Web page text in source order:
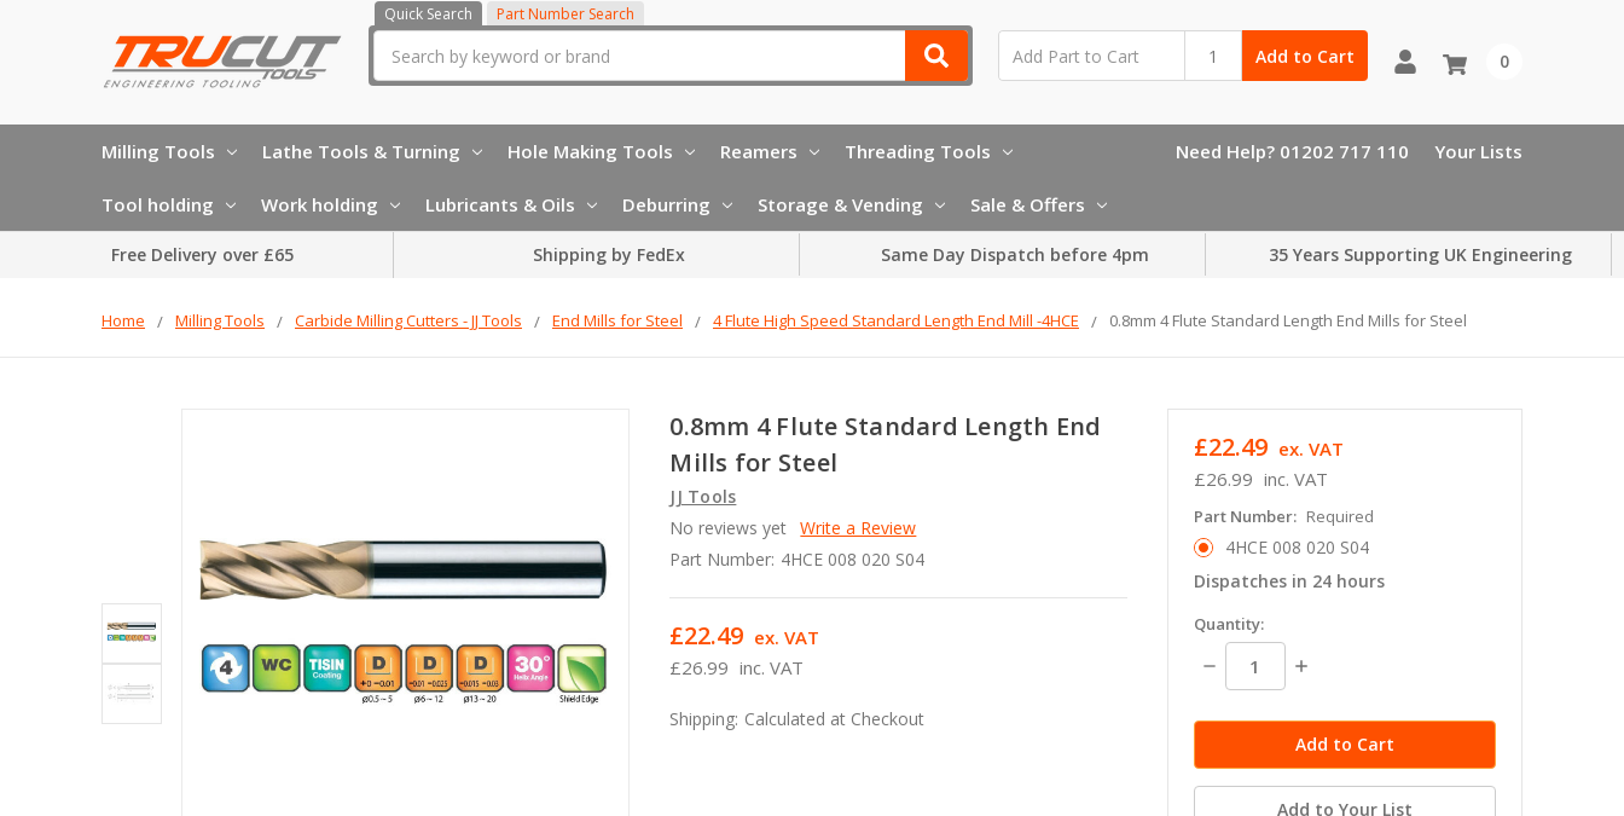
Quick Search Part Number Search
Add to Cart 0
Milling Tools Lathe Tools & Turning Hole Making Tools Reamers Threading Tools
Tool holding Work holding Lubricants & Oils Deburring Storage & Vending Sale & Offers
Need Help? 01202 717 110 Your Lists
Free Delivery over £65 Shipping by FedEx Same Day Dispatch before 4pm 35 Years Supporting UK Engineering
Home Milling Tools Carbide Milling Cutters - JJ Tools End Mills for Steel 4 Flute High Speed Standard Length End Mill -4HCE 0.8mm 4 Flute Standard Length End Mills for Steel
0.8mm 4 Flute Standard Length End
Mills for Steel
JJ Tools
No reviews yet Write a Review
Part Number: 4HCE 008 020 S04
£26.99 inc. VAT
£22.49 ex. VAT
Shipping: Calculated at Checkout
£26.99 inc. VAT
£22.49 ex. VAT
Part Number: Required
4HCE 008 020 S04
Dispatches in 24 hours
in
stock
Quantity:
Decrease
Quantity:
Increase
Add to Your List